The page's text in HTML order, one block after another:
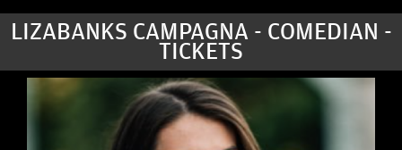
CONTACT
STAMFORD LOCATION
LIZABANKS CAMPAGNA - COMEDIAN -
TICKETS